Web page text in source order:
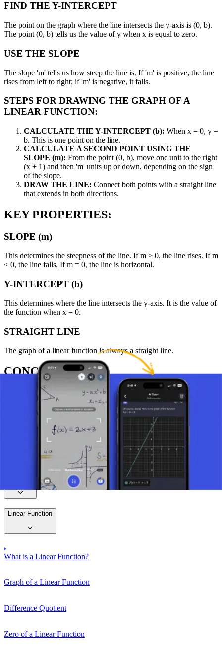
FIND THE Y-INTERCEPT
The point on the graph where the line intersects the y-axis is (0, b).
The point (0, b) tells us the value of y when x is equal to zero.
USE THE SLOPE
The slope 'm' tells us how steep the line is. If 'm' is positive, the line
rises from left to right; if 'm' is negative, it falls.
STEPS FOR DRAWING THE GRAPH OF A
LINEAR FUNCTION:
CALCULATE THE Y-INTERCEPT (b): When x = 0, y =
b. This is one point on the line.
CALCULATE A SECOND POINT USING THE
SLOPE (m): From the point (0, b), move one unit to the right
(x + 1) and then 'm' units up or down, depending on the sign
of the slope.
DRAW THE LINE: Connect both points with a straight line
that extends in both directions.
KEY PROPERTIES:
SLOPE (m)
This determines the steepness of the line. If m > 0, the line rises. If m
< 0, the line falls. If m = 0, the line is horizontal.
Y-INTERCEPT (b)
This determines where the line intersects the y-axis. It is the value of
the function when x = 0.
STRAIGHT LINE
The graph of a linear function is always a straight line.
CONCLUSION
Linear functions are an essential part of mathematics, enabling the
understanding of many basic and advanced concepts. Their
simplicity and versatility allow for wide application in various
scientific and everyday situations.
Take a picture of your assignment and use AI tutor.
Linear Function
What is a Linear Function?
Graph of a Linear Function
Difference Quotient
Zero of a Linear Function